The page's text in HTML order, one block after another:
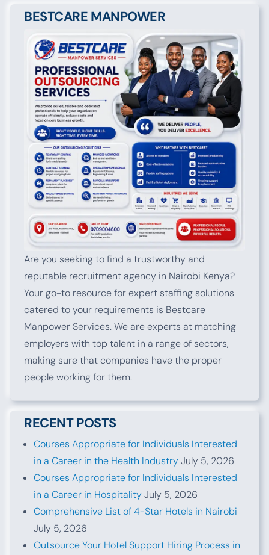
BESTCARE MANPOWER
Are you seeking to find a trustworthy and
reputable recruitment agency in Nairobi Kenya?
Your go-to resource for expert staffing solutions
catered to your requirements is Bestcare
Manpower Services. We are experts at matching
employers with top talent in a range of sectors,
making sure that companies have the proper
people working for them.
RECENT POSTS
Courses Appropriate for Individuals Interested
in a Career in the Health IndustryJuly 5, 2026
Courses Appropriate for Individuals Interested
in a Career in HospitalityJuly 5, 2026
Comprehensive List of 4-Star Hotels in Nairobi
July 5, 2026
Outsource Your Hotel Support Hiring Process in